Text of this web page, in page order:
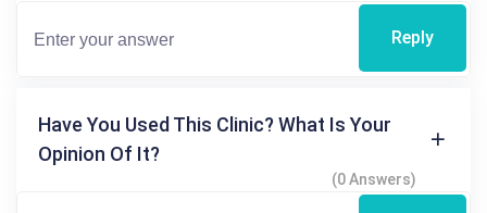
Reply
Have You Used This Clinic? What Is Your
Opinion Of It?
(0 Answers)